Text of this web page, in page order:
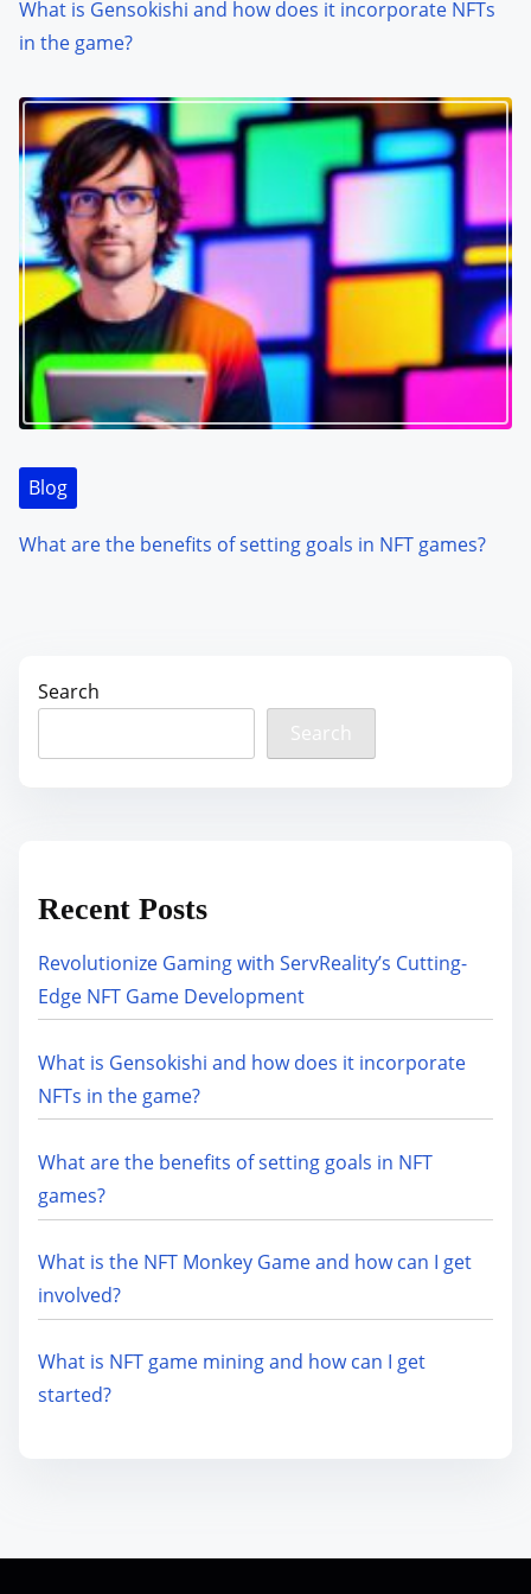
What is Gensokishi and how does it incorporate NFTs
in the game?
Blog
What are the benefits of setting goals in NFT games?
Search
Search
Recent Posts
Revolutionize Gaming with ServReality’s Cutting-
Edge NFT Game Development
What is Gensokishi and how does it incorporate
NFTs in the game?
What are the benefits of setting goals in NFT
games?
What is the NFT Monkey Game and how can I get
involved?
What is NFT game mining and how can I get
started?